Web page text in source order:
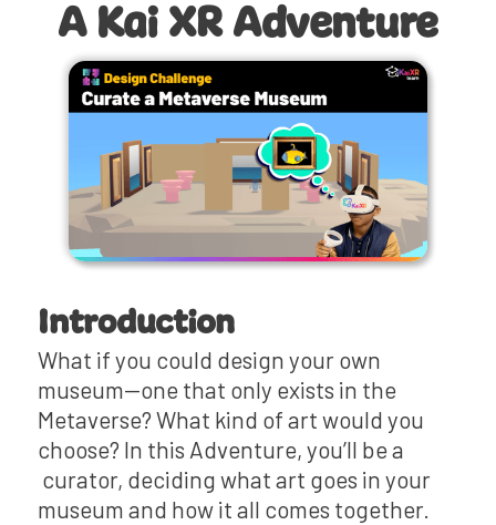
A Kai XR Adventure
Introduction
What if you could design your own
museum—one that only exists in the
Metaverse? What kind of art would you
choose? In this Adventure, you’ll be a
curator, deciding what art goes in your
museum and how it all comes together.